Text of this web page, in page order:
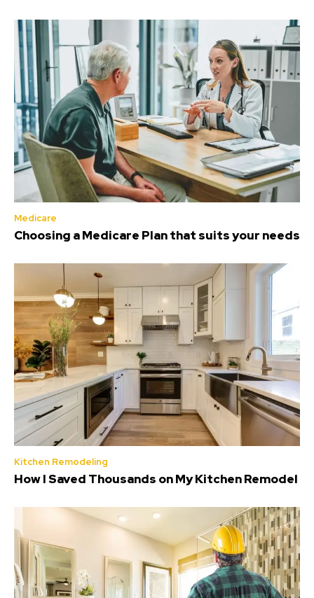
Medicare
Choosing a Medicare Plan that suits your needs
Kitchen Remodeling
How I Saved Thousands on My Kitchen Remodel